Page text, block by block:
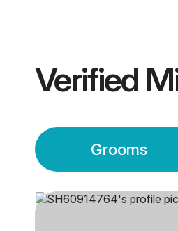
Verified
Grooms